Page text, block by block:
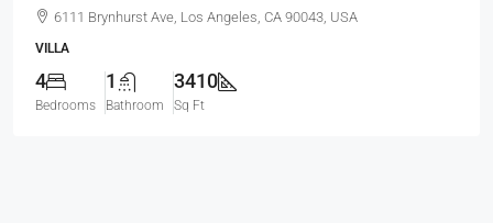
6111 Brynhurst Ave, Los Angeles, CA 90043, USA
VILLA
4
Bedrooms
1
Bathroom
3410
Sq Ft